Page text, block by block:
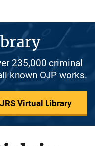
235,000 criminal
known OJP works.
Virtual Library